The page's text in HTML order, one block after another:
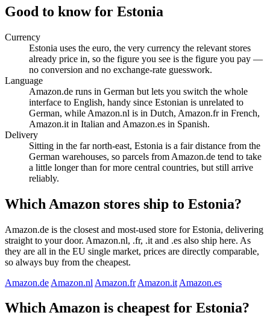
Good to know for Estonia
Currency
Estonia uses the euro, the very currency the relevant stores
already price in, so the figure you see is the figure you pay —
no conversion and no exchange-rate guesswork.
Language
Amazon.de runs in German but lets you switch the whole
interface to English, handy since Estonian is unrelated to
German, while Amazon.nl is in Dutch, Amazon.fr in French,
Amazon.it in Italian and Amazon.es in Spanish.
Delivery
Sitting in the far north-east, Estonia is a fair distance from the
German warehouses, so parcels from Amazon.de tend to take
a little longer than for more central countries, but still arrive
reliably.
Which Amazon stores ship to Estonia?
Amazon.de is the closest and most-used store for Estonia, delivering
straight to your door. Amazon.nl, .fr, .it and .es also ship here. As
they are all in the EU single market, prices are directly comparable,
so always buy from the cheapest.
Amazon.de Amazon.nl Amazon.fr Amazon.it Amazon.es
Which Amazon is cheapest for Estonia?